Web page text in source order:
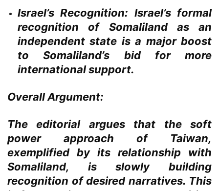
Israel’s Recognition: Israel’s formal
recognition of Somaliland as an
independent state is a major boost
to Somaliland’s bid for more
international support.
Overall Argument:
The editorial argues that the soft
power approach of Taiwan,
exemplified by its relationship with
Somaliland, is slowly building
recognition of desired narratives. This